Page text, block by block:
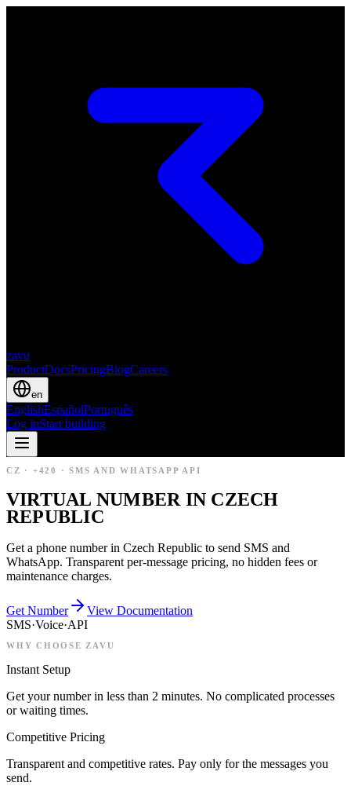
zavu
ProductDocsPricingBlogCareers
en
EnglishEspañolPortuguês
Log inStart building
CZ · +420 ·SMS AND WHATSAPP API
VIRTUAL NUMBER IN CZECH
REPUBLIC
Get a phone number in Czech Republic to send SMS and
WhatsApp. Transparent per-message pricing, no hidden fees or
maintenance charges.
Get Number
View Documentation
SMS·Voice·API
WHY CHOOSE ZAVU
Instant Setup
Get your number in less than 2 minutes. No complicated processes
or waiting times.
Competitive Pricing
Transparent and competitive rates. Pay only for the messages you
send.